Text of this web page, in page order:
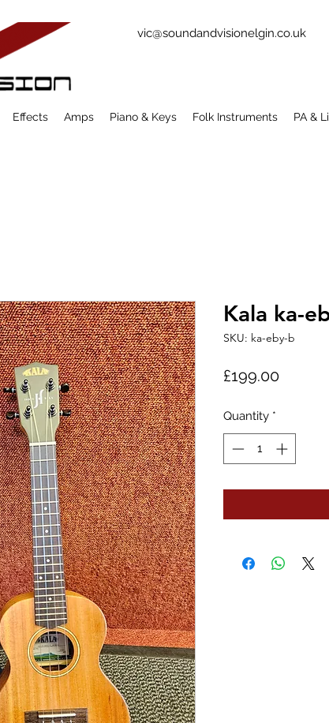
vic@soundandvisionelgin.co.uk
Effects Amps Piano & Keys Folk Instruments PA &
Kala ka-
SKU: ka-eby-b
£199.00Price
Quantity *